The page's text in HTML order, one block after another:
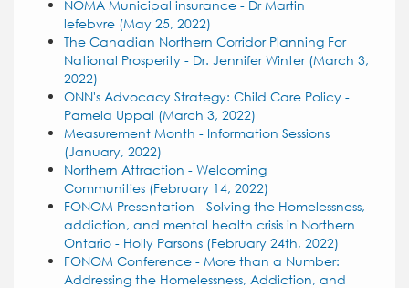
NOMA Municipal insurance - Dr Martin
lefebvre (May 25, 2022)
The Canadian Northern Corridor Planning For
National Prosperity - Dr. Jennifer Winter (March 3,
2022)
ONN's Advocacy Strategy: Child Care Policy -
Pamela Uppal (March 3, 2022)
Measurement Month - Information Sessions
(January, 2022)
Northern Attraction - Welcoming
Communities (February 14, 2022)
FONOM Presentation - Solving the Homelessness,
addiction, and mental health crisis in Northern
Ontario - Holly Parsons (February 24th, 2022)
FONOM Conference - More than a Number:
Addressing the Homelessness, Addiction, and